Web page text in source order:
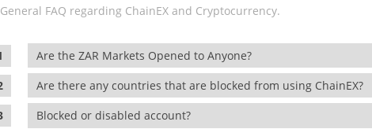
General FAQ regarding ChainEX and Cryptocurrency.
Are the ZAR Markets Opened to Anyone?
Are there any countries that are blocked from using ChainEX?
Blocked or disabled account?